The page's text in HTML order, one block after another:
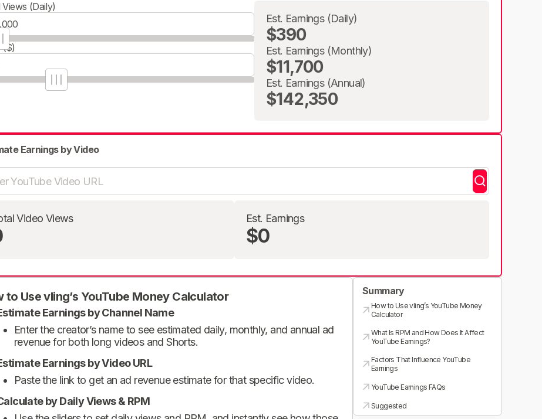
Views (Daily)
($)
Est. Earnings (Daily)
$390
Est. Earnings (Monthly)
$11,700
Est. Earnings (Annual)
$142,350
Earnings by Video
Video Views Est. Earnings
$0
to Use vling’s YouTube Money Calculator
Earnings by Channel Name
Enter the creator’s name to see estimated daily, monthly, and annual ad
revenue for both long videos and Shorts.
Earnings by Video URL
Paste the link to get an ad revenue estimate for that specific video.
by Daily Views & RPM
Summary
How to Use vling’s YouTube Money
Calculator
What Is RPM and How Does It Affect
YouTube Earnings?
Factors That Influence YouTube
Earnings
YouTube Earnings FAQs
Suggested